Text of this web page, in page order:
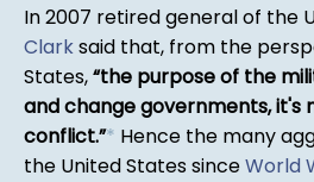
In 2007 retired general of the
Clarksaid that, from the
States, the purpose of the
and change governments, it's
conflict. * Hence the many
the United States sinceWorld